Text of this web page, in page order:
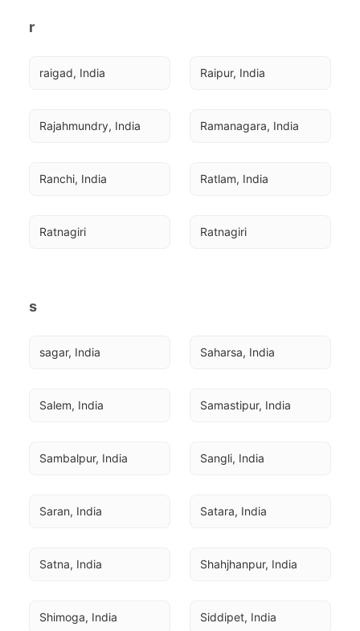
r
raigad, India Raipur, India
Rajahmundry, India Ramanagara, India
Ranchi, India Ratlam, India
Ratnagiri Ratnagiri
s
sagar, India Saharsa, India
Salem, India Samastipur, India
Sambalpur, India Sangli, India
Saran, India Satara, India
Satna, India Shahjhanpur, India
Shimoga, India Siddipet, India